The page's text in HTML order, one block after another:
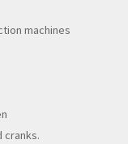
machines
cranks.